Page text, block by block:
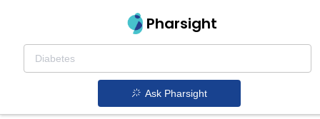
Pharsight
Ask Pharsight
Headache Disorders Therapeutics
Axert patent expiration